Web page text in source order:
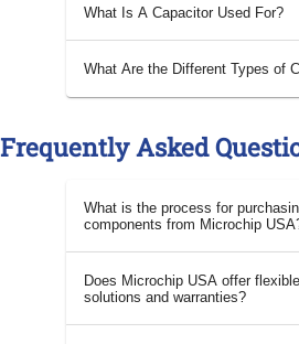
What Is A Capacitor Used For?
What Are the Different Types of
Frequently Asked
What is the process for
components from Microchip
Does Microchip USA offer
solutions and warranties?